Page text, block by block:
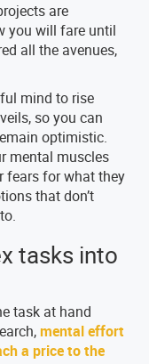
are
you will fare until
all the avenues,
mind to rise
so you can
optimistic.
mental muscles
fears for what they
that don’t
tasks into
task at hand
mental effort
a price to the